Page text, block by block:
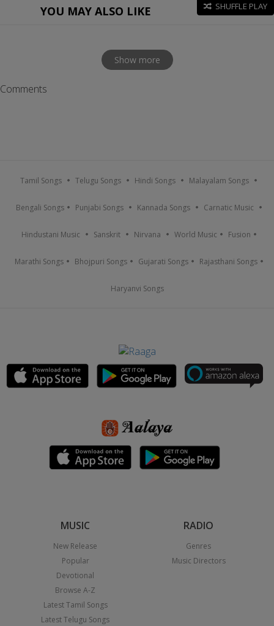
YOU MAY ALSO LIKE SHUFFLE PLAY
Show more
Comments
Tamil Songs Telugu Songs Hindi Songs Malayalam Songs
Bengali Songs Punjabi Songs Kannada Songs Carnatic Music
Hindustani Music Sanskrit Nirvana World Music Fusion
Marathi Songs Bhojpuri Songs Gujarati Songs Rajasthani Songs
Haryanvi Songs
MUSIC
New Release
Popular
Devotional
Browse A-Z
Latest Tamil Songs
Latest Telugu Songs
RADIO
Genres
Music Directors